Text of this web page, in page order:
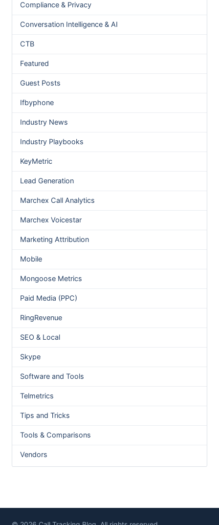
Compliance & Privacy
Conversation Intelligence & AI
CTB
Featured
Guest Posts
Ifbyphone
Industry News
Industry Playbooks
KeyMetric
Lead Generation
Marchex Call Analytics
Marchex Voicestar
Marketing Attribution
Mobile
Mongoose Metrics
Paid Media (PPC)
RingRevenue
SEO & Local
Skype
Software and Tools
Telmetrics
Tips and Tricks
Tools & Comparisons
Vendors